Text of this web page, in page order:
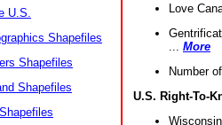
U.S.
Shapefiles
Shapefiles
Shapefiles
Love
More
Number
U.S. Right-To-